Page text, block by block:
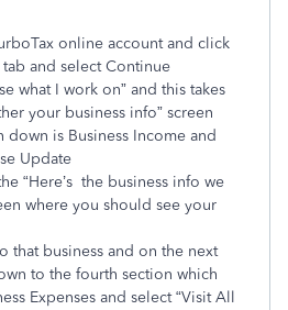
online account and click
and select Continue
what I work on” and this takes
your business info” screen
down is Business Income and
Update
“Here’s the business info we
where you should see your
that business and on the next
to the fourth section which
Expenses and select “Visit All